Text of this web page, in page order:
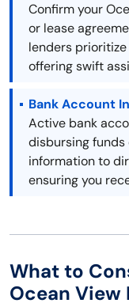
Confirm your
or lease
lenders
offering swift
Bank Account
Active bank
disbursing funds
information to
ensuring you
What to
Ocean View